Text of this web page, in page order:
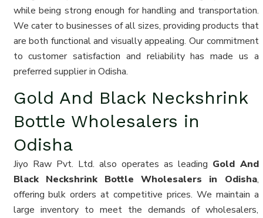
while being strong enough for handling and transportation.
We cater to businesses of all sizes, providing products that
are both functional and visually appealing. Our commitment
to customer satisfaction and reliability has made us a
preferred supplier in Odisha.
Gold And Black Neckshrink
Bottle Wholesalers in
Odisha
Jiyo Raw Pvt. Ltd. also operates as leading Gold And
Black Neckshrink Bottle Wholesalers in Odisha,
offering bulk orders at competitive prices. We maintain a
large inventory to meet the demands of wholesalers,